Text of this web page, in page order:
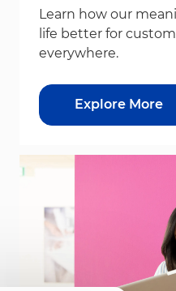
Learn how our
life better for
everywhere.
Explore More